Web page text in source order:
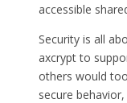
accessible
Security is all
axcrypt to
others would
secure